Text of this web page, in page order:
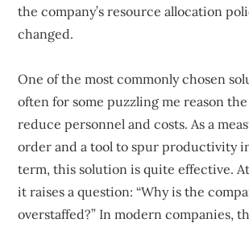
the company’s resource allocation
changed.
One of the most commonly chosen
often for some puzzling me reason
reduce personnel and costs. As a
order and a tool to spur productivity
term, this solution is quite effective.
it raises a question: “Why is the
overstaffed?” In modern companies,